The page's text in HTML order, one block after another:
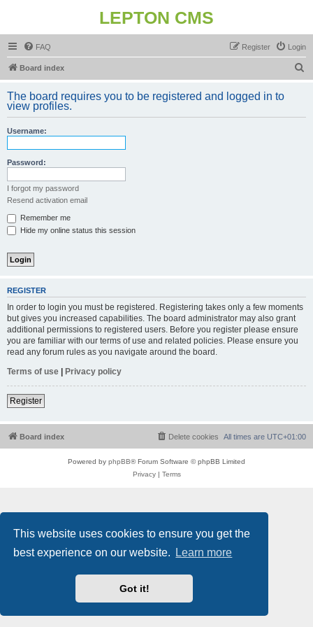
This website uses cookies to ensure you get the
best experience on our website.
Learn more
Got it!
LEPTON CMS
FAQ Login
Register
Board index
r
The board requires you to be registered and logged in to
view profiles.
Username:
Password:
I forgot my password
Resend activation email
Remember me
Hide my online status this session
REGISTER
In order to login you must be registered. Registering takes only a few moments
but gives you increased capabilities. The board administrator may also grant
additional permissions to registered users. Before you register please ensure
you are familiar with our terms of use and related policies. Please ensure you
read any forum rules as you navigate around the board.
Terms of use | Privacy policy
Register
Board index All times are UTC+01:00
Delete cookies
Powered by phpBB® Forum Software © phpBB Limited
Privacy| Terms